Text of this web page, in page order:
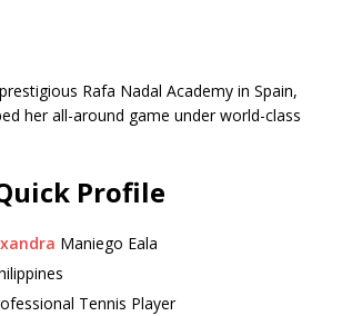
Rafa Nadal Academy in Spain,
her all-around game under world-class
Profile
Maniego Eala
Tennis Player